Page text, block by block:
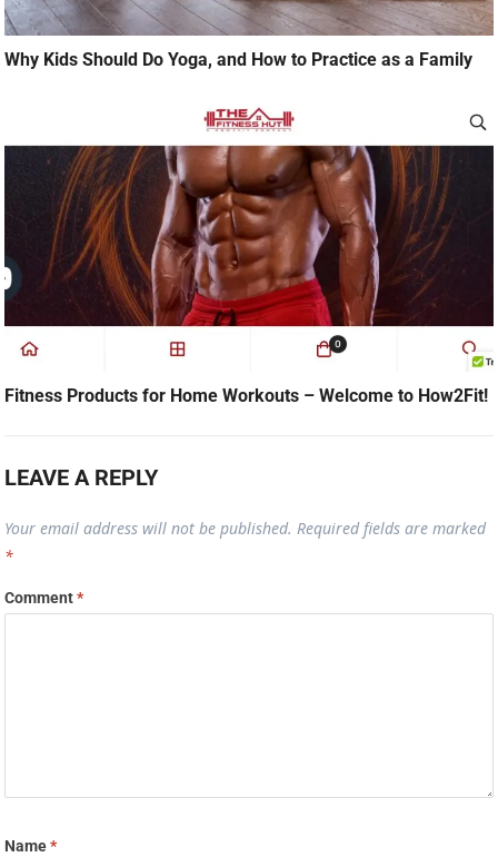
Why Kids Should Do Yoga, and How to Practice as a Family
Fitness Products for Home Workouts – Welcome to How2Fit!
LEAVE A REPLY
Your email address will not be published. Required fields are marked
*
Comment*
Name*